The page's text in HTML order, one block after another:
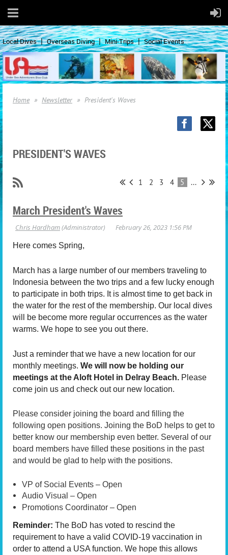
Local Dives Overseas Diving Mini-Trips Social Events
Home Newsletter President's Waves
PRESIDENT'S WAVES
1 2 3 4 5 ...
March President's Waves
Here comes Spring,
March has a large number of our members traveling to
Indonesia between the two trips and a few lucky enough
to participate in both trips. It is almost time to get back in
the water for the rest of the membership. Our local dives
will be become more regular occurrences as the water
warms. We hope to see you out there.
Just a reminder that we have a new location for our
monthly meetings. We will now be holding our
meetings at the Aloft Hotel in Delray Beach. Please
come join us and check out our new location.
Please consider joining the board and filling the
following open positions. Joining the BoD helps to get to
better know our membership even better. Several of our
board members have filled these positions in the past
and would be glad to help with the positions.
VP of Social Events – Open
Audio Visual – Open
Promotions Coordinator – Open
Reminder: The BoD has voted to rescind the
requirement to have a valid COVID-19 vaccination in
order to attend a USA function. We hope this allows